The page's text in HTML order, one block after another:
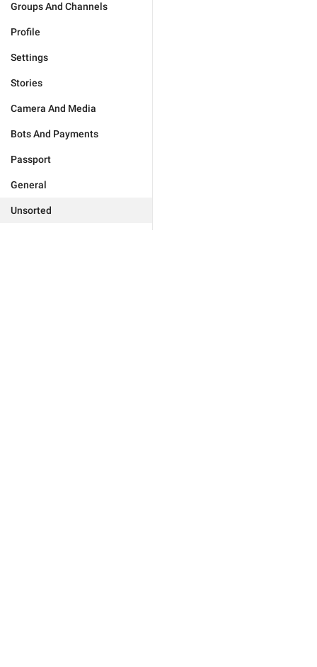
Groups And Channels
Profile
Settings
Stories
Camera And Media
Bots And Payments
Passport
General
Unsorted